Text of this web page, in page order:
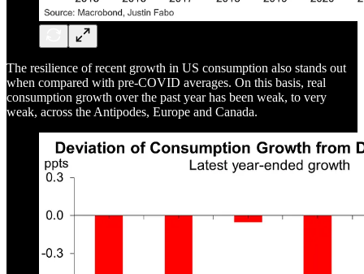
The resilience of recent growth in US consumption also stands out
when compared with pre-COVID averages. On this basis, real
consumption growth over the past year has been weak, to very
weak, across the Antipodes, Europe and Canada.